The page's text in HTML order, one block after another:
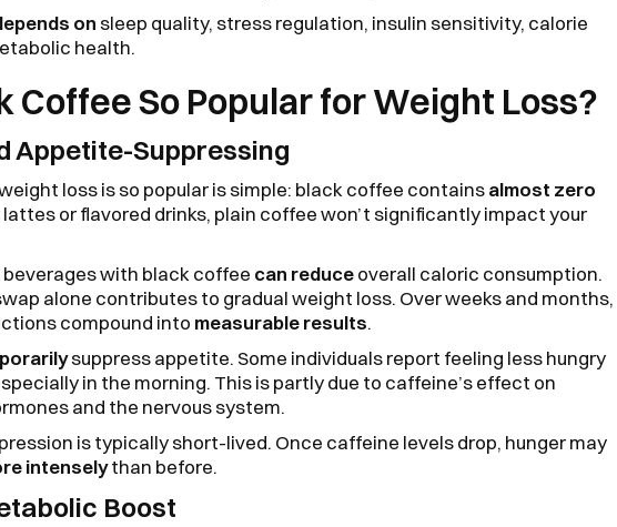
onsleep quality, stress regulation, insulin sensitivity, calorie
health.
Coffee So Popular for Weight Loss?
Appetite-Suppressing
loss is so popular is simple: black coffee containsalmost zero
lattes or flavored drinks, plain coffee won’t significantly impact your
with black coffee can reduceoverall caloric consumption.
alone contributes to gradual weight loss. Over weeks and months,
compound into measurable results.
suppress appetite. Some individuals report feeling less hungry
in the morning. This is partly due to caffeine’s effect on
and the nervous system.
is typically short-lived. Once caffeine levels drop, hunger may
intenselythan before.
Boost